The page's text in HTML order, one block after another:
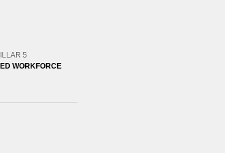
5
WORKFORCE